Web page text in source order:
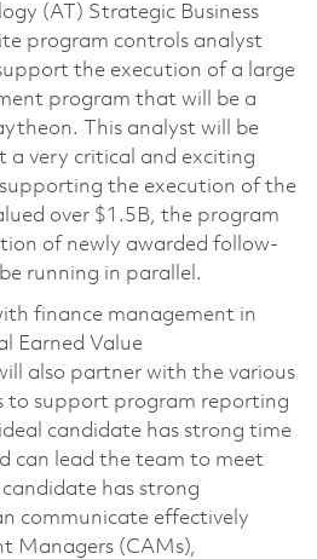
(AT) Strategic Business
program controls analyst
the execution of a large
program that will be a
This analyst will be
a very critical and exciting
the execution of the
over $1.5B, the program
of newly awarded follow-
running in parallel.
finance management in
Earned Value
also partner with the various
to support program reporting
candidate has strong time
can lead the team to meet
has strong
communicate effectively
Managers (CAMs),